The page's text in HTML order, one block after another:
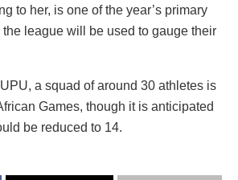
to her, is one of the year’s primary
league will be used to gauge their
a squad of around 30 athletes is
Games, though it is anticipated
be reduced to 14.